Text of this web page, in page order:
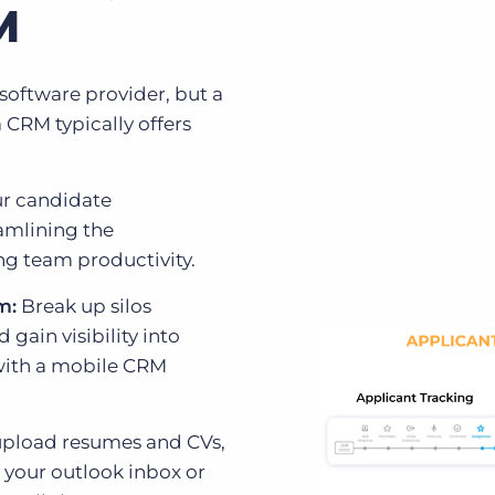
provider, but a
typically offers
candidate
the
team productivity.
Break up silos
gain visibility into
a mobile CRM
resumes and CVs,
your outlook inbox or